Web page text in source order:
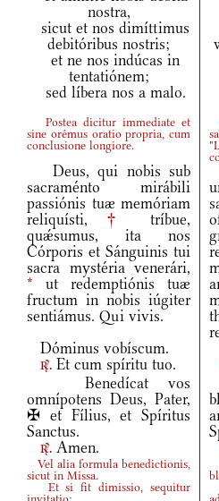
nostra,
sicut et nos dimíttimus
debitóribus nostris;
et ne nos indúcas in
tentatiónem;
sed líbera nos a malo.
Postea dicitur immediate et
sine orémus oratio propria, cum
conclusione longiore.
Deus, qui nobis sub
sacraménto mirábili
passiónis tuæ memóriam
reliquísti, †
tríbue,
quǽsumus, ita nos
Córporis et Sánguinis tui
sacra mystéria venerári,
* ut redemptiónis tuæ
fructum in nobis iúgiter
sentiámus. Qui vivis.
Dóminus vobíscum.
r. Et cum spíritu tuo.
Benedícat vos
omnípotens Deus, Pater,
✠ et Fílius, et Spíritus
Sanctus.
r. Amen.
Vel alia formula benedictionis,
sicut in Missa.
Et si fit dimissio, sequitur